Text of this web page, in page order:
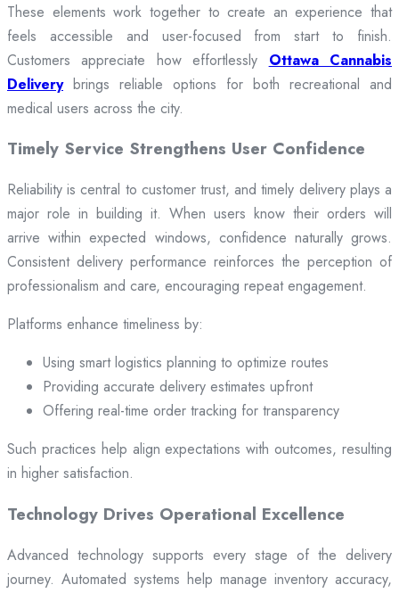
These elements work together to create an experience that
feels accessible and user-focused from start to finish.
Customers appreciate how effortlessly Ottawa Cannabis
Deliverybrings reliable options for both recreational and
medical users across the city.
Timely Service Strengthens User Confidence
Reliability is central to customer trust, and timely delivery plays a
major role in building it. When users know their orders will
arrive within expected windows, confidence naturally grows.
Consistent delivery performance reinforces the perception of
professionalism and care, encouraging repeat engagement.
Platforms enhance timeliness by:
Using smart logistics planning to optimize routes
Providing accurate delivery estimates upfront
Offering real-time order tracking for transparency
Such practices help align expectations with outcomes, resulting
in higher satisfaction.
Technology Drives Operational Excellence
Advanced technology supports every stage of the delivery
journey. Automated systems help manage inventory accuracy,